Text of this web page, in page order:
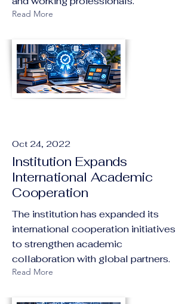
Read More
Oct 24, 2022
Institution Expands
International Academic
Cooperation
The institution has expanded its
international cooperation initiatives
to strengthen academic
collaboration with global partners.
Read More